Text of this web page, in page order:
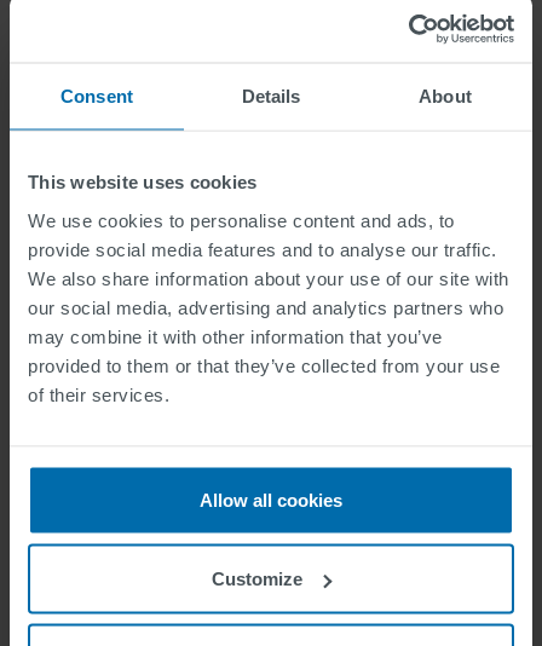
Consent Details About
This website uses cookies
We use cookies to personalise content and ads, to
provide social media features and to analyse our traffic.
We also share information about your use of our site with
our social media, advertising and analytics partners who
may combine it with other information that you’ve
provided to them or that they’ve collected from your use
of their services.
Allow all cookies
Customize
News Story
SWARCO deltar på Eliaden
28-30. mai